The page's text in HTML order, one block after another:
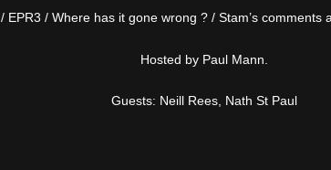
EPR3 / Where has it gone wrong ? / Stam’s comments
Hosted by Paul Mann.
Guests: Neill Rees, Nath St Paul